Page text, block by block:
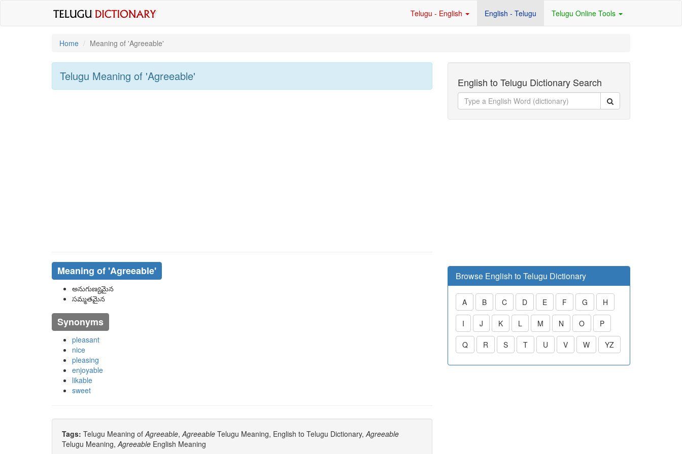
Telugu - English English - Telugu Telugu Online Tools
Home Meaning of 'agreeable'
Telugu Meaning of 'agreeable'
Meaning of 'agreeable'
అనుగుణ్యమైన
సమ్మతమైన
Synonyms
pleasant
nice
pleasing
enjoyable
likable
sweet
Tags: Telugu Meaning ofAgreeable,Agreeable Telugu Meaning, English to Telugu Dictionary,Agreeable
Telugu Meaning,Agreeable English Meaning
English to Telugu Dictionary Search
Browse English to Telugu Dictionary
A B C D E F G H
I J K L M N O P
Q R S T U V W YZ